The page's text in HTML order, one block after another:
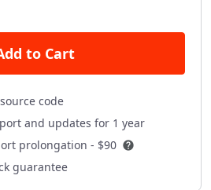
to Cart
code
and updates for 1 year
prolongation - $90
guarantee